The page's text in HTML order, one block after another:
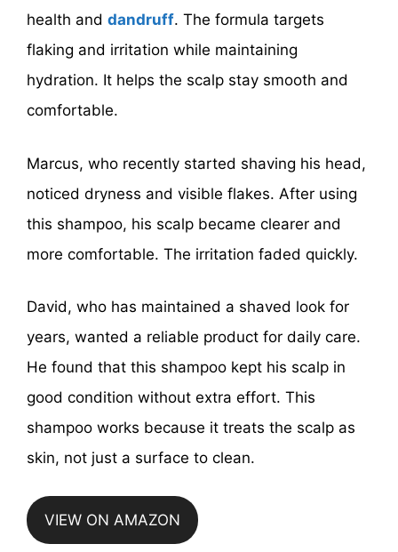
health and dandruff. The formula targets
flaking and irritation while maintaining
hydration. It helps the scalp stay smooth and
comfortable.
Marcus, who recently started shaving his head,
noticed dryness and visible flakes. After using
this shampoo, his scalp became clearer and
more comfortable. The irritation faded quickly.
David, who has maintained a shaved look for
years, wanted a reliable product for daily care.
He found that this shampoo kept his scalp in
good condition without extra effort. This
shampoo works because it treats the scalp as
skin, not just a surface to clean.
VIEW ON AMAZON